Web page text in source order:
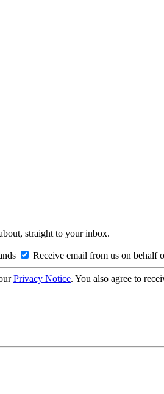
straight to your inbox.
Receive email from us on behalf
Privacy Notice. You also agree to